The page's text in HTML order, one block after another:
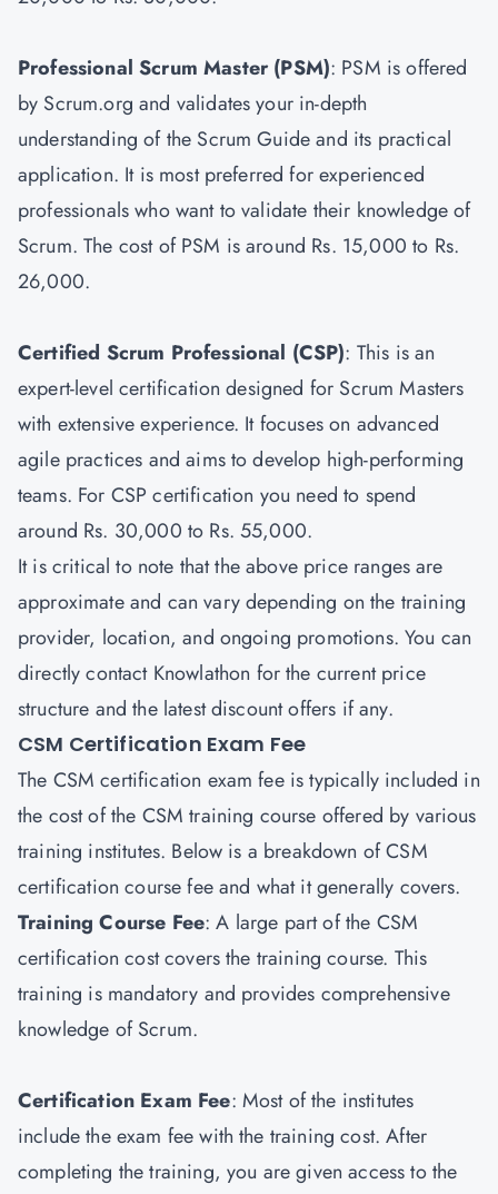
Professional Scrum Master (PSM): PSM is offered
by Scrum.org and validates your in-depth
understanding of the Scrum Guide and its practical
application. It is most preferred for experienced
professionals who want to validate their knowledge of
Scrum. The cost of PSM is around Rs. 15,000 to Rs.
26,000.
Certified Scrum Professional (CSP): This is an
expert-level certification designed for Scrum Masters
with extensive experience. It focuses on advanced
agile practices and aims to develop high-performing
teams. For CSP certification you need to spend
around Rs. 30,000 to Rs. 55,000.
It is critical to note that the above price ranges are
approximate and can vary depending on the training
provider, location, and ongoing promotions. You can
directly contact Knowlathon for the current price
structure and the latest discount offers if any.
CSM Certification Exam Fee
The CSM certification exam fee is typically included in
the cost of the CSM training course offered by various
training institutes. Below is a breakdown of CSM
certification course fee and what it generally covers.
Training Course Fee: A large part of the CSM
certification cost covers the training course. This
training is mandatory and provides comprehensive
knowledge of Scrum.
Certification Exam Fee: Most of the institutes
include the exam fee with the training cost. After
completing the training, you are given access to the